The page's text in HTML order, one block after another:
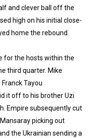
and clever ball off the
high on his initial close-
home the rebound.
for the hosts within the
third quarter. Mike
Tayou
it off to his brother Uzi
Empire subsequently cut
picking out
the Ukrainian sending a